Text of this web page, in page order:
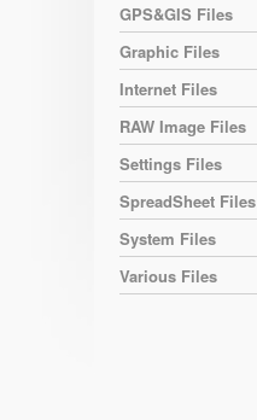
GPS&GIS Files
Graphic Files
Internet Files
RAW Image Files
Settings Files
SpreadSheet Files
System Files
Various Files